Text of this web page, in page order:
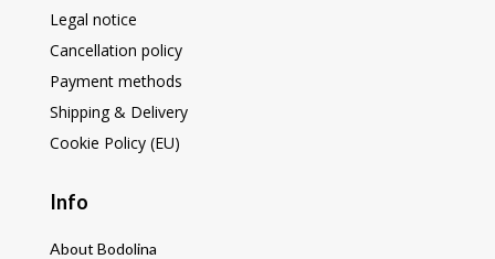
Legal notice
Cancellation policy
Payment methods
Shipping & Delivery
Cookie Policy (EU)
Info
About Bodolina